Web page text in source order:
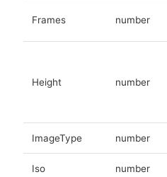
Frames number
Height number
ImageType number
Iso number